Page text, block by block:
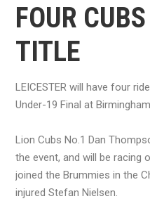
FOUR
TITLE
LEICESTER will have four
Under-19 Final at
Lion Cubs No.1 Dan
the event, and will be racing
joined the Brummies in the
injured Stefan Nielsen.